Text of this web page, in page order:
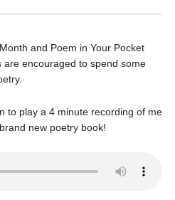
and Poem in Your Pocket
are encouraged to spend some
to play a 4 minute recording of me
new poetry book!